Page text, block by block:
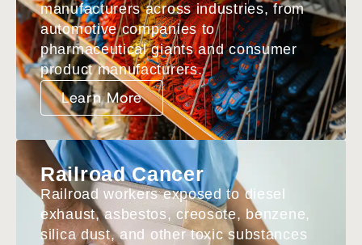
manufacturers across industries, from
automotive companies to
pharmaceutical giants and consumer
product manufacturers.
Learn More
Railroad Cancer
Railroad workers exposed to diesel
exhaust, asbestos, creosote, benzene,
silica dust, and other toxic substances